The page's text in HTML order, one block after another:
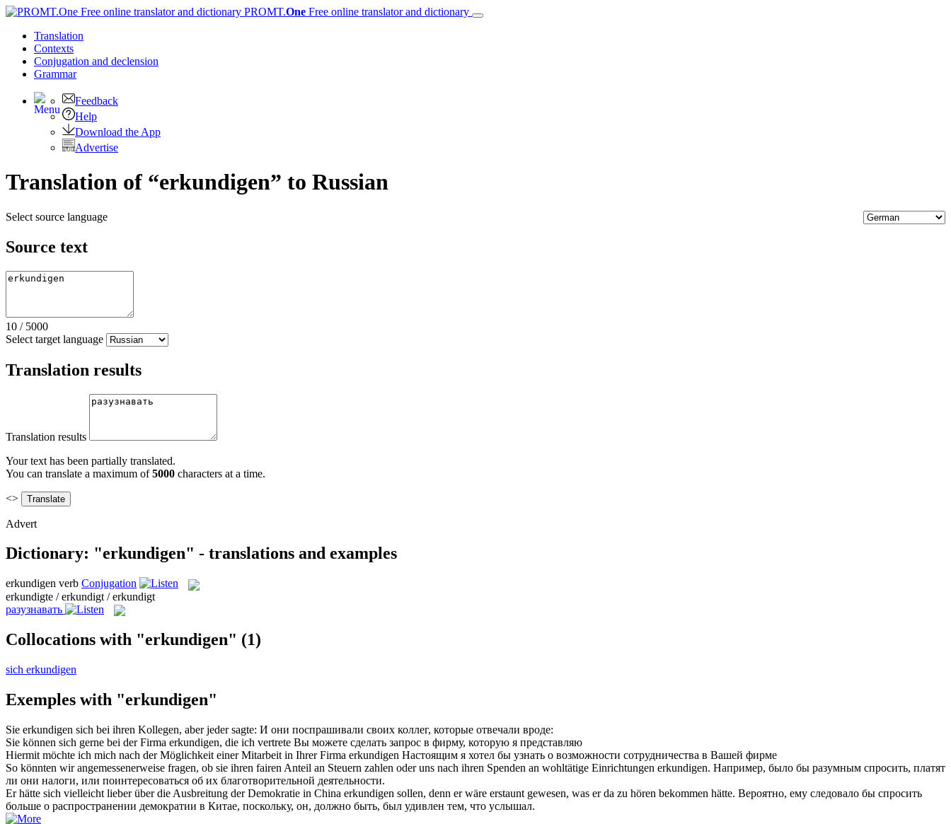
PROMT.One Free online translator and dictionary
Translation
Contexts
Conjugation and declension
Grammar
Feedback
Help
Download the App
Advertise
Translation of “erkundigen” to Russian
Select source language
Source text
10 / 5000
Select target language
Translation results
Translation results
Your text has been partially translated.
You can translate a maximum of5000 characters at a time.
<>
Advert
Dictionary: "erkundigen" - translations and examples
erkundigen verb Conjugation
erkundigte / erkundigt / erkundigt
разузнавать
Collocations with "erkundigen" (1)
sich erkundigen
Exemples with "erkundigen"
Sie erkundigen sich bei ihren Kollegen, aber jeder sagte: И они поспрашивали своих коллег, которые отвечали вроде:
Sie können sich gerne bei der Firma erkundigen, die ich vertrete Вы можете сделать запрос в фирму, которую я представляю
Hiermit möchte ich mich nach der Möglichkeit einer Mitarbeit in Ihrer Firma erkundigen Настоящим я хотел бы узнать о возможности сотрудничества в Вашей фирме
So könnten wir angemessenerweise fragen, ob sie ihren fairen Anteil an Steuern zahlen oder uns nach ihren Spenden an wohltätige Einrichtungen erkundigen. Например, было бы разумным спросить, платят
ли они налоги, или поинтересоваться об их благотворительной деятельности.
Er hätte sich vielleicht lieber über die Ausbreitung der Demokratie in China erkundigen sollen, denn er wäre erstaunt gewesen, was er da zu hören bekommen hätte. Вероятно, ему следовало бы спросить
больше о распространении демократии в Китае, поскольку, он, должно быть, был удивлен тем, что услышал.